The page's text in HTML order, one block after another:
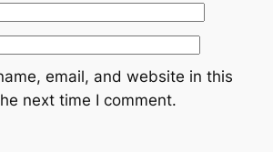
email, and website in this
next time I comment.